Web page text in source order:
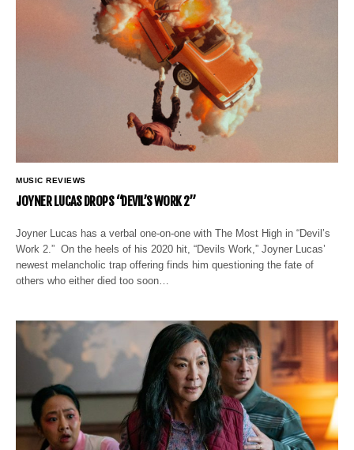
MUSIC REVIEWS
JOYNER LUCAS DROPS “DEVIL’S WORK 2”
Joyner Lucas has a verbal one-on-one with The Most High in “Devil’s
Work 2.” On the heels of his 2020 hit, “Devils Work,” Joyner Lucas’
newest melancholic trap offering finds him questioning the fate of
others who either died too soon…